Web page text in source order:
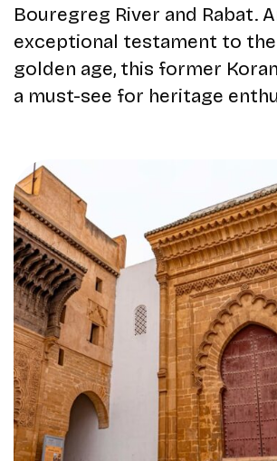
Bouregreg River and Rabat.
exceptional testament to
golden age, this former
a must-see for heritage